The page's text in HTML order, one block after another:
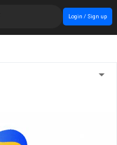
Login / Sign up